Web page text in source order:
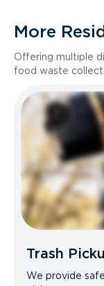
More
Offering multiple
food waste
Trash
We provide